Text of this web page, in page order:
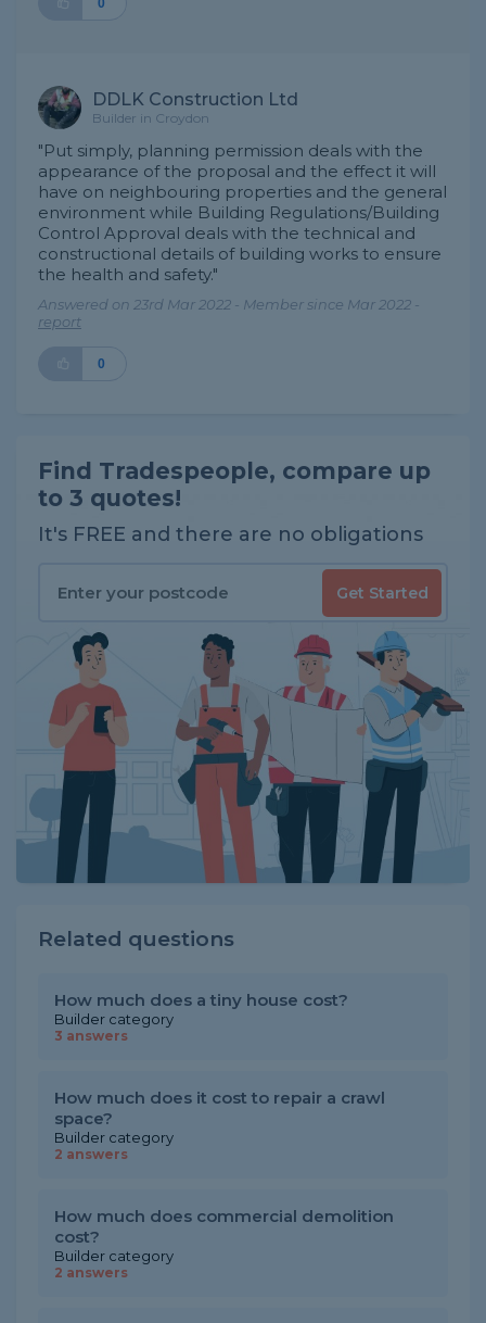
0
DDLK Construction Ltd
Builder in Croydon
"Put simply, planning permission deals with the
appearance of the proposal and the effect it will
have on neighbouring properties and the general
environment while Building Regulations/Building
Control Approval deals with the technical and
constructional details of building works to ensure
the health and safety."
Answered on 23rd Mar 2022 - Member since Mar 2022 -
report
0
Find Tradespeople, compare up
to 3 quotes!
It's FREE and there are no obligations
Get Started
Related questions
How much does a tiny house cost?
Builder category
3 answers
How much does it cost to repair a crawl
space?
Builder category
2 answers
How much does commercial demolition
cost?
Builder category
2 answers